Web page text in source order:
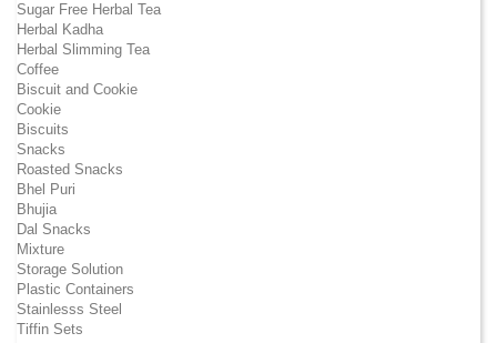
Sugar Free Herbal Tea
Herbal Kadha
Herbal Slimming Tea
Coffee
Biscuit and Cookie
Cookie
Biscuits
Snacks
Roasted Snacks
Bhel Puri
Bhujia
Dal Snacks
Mixture
Storage Solution
Plastic Containers
Stainlesss Steel
Tiffin Sets